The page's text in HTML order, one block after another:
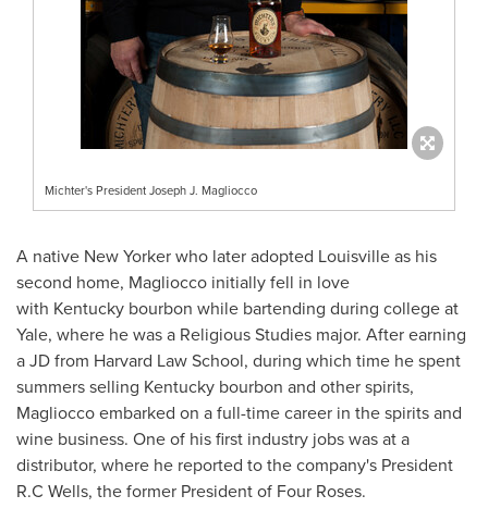
Michter's President Joseph J. Magliocco
A native New Yorker who later adopted Louisvilleas his
second home, Magliocco initially fell in love
with Kentucky bourbon while bartending during college at
Yale, where he was a Religious Studies major. After earning
a JD from Harvard Law School, during which time he spent
summers selling Kentucky bourbon and other spirits,
Magliocco embarked on a full-time career in the spirits and
wine business. One of his first industry jobs was at a
distributor, where he reported to the company's President
R.C Wells, the former President of Four Roses.